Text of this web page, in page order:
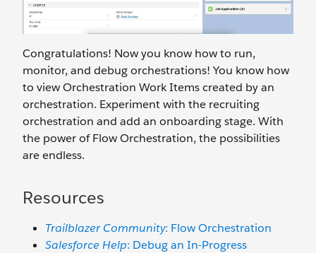
Congratulations! Now you know how to run,
monitor, and debug orchestrations! You know how
to view Orchestration Work Items created by an
orchestration. Experiment with the recruiting
orchestration and add an onboarding stage. With
the power of Flow Orchestration, the possibilities
are endless.
Resources
Trailblazer Community: Flow Orchestration
Salesforce Help: Debug an In-Progress